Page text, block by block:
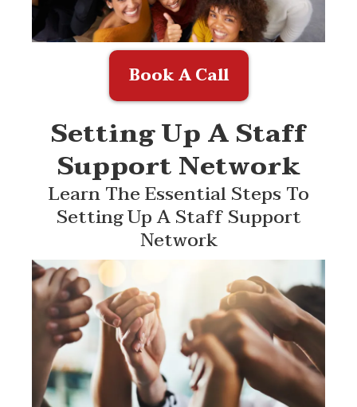
Book A Call
Setting Up A Staff
Support Network
Learn The Essential Steps To
Setting Up A Staff Support
Network